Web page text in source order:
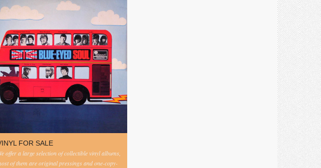
FOR SALE
offer a large selection of collectible vinyl albums,
of them are original pressings and one-copy-